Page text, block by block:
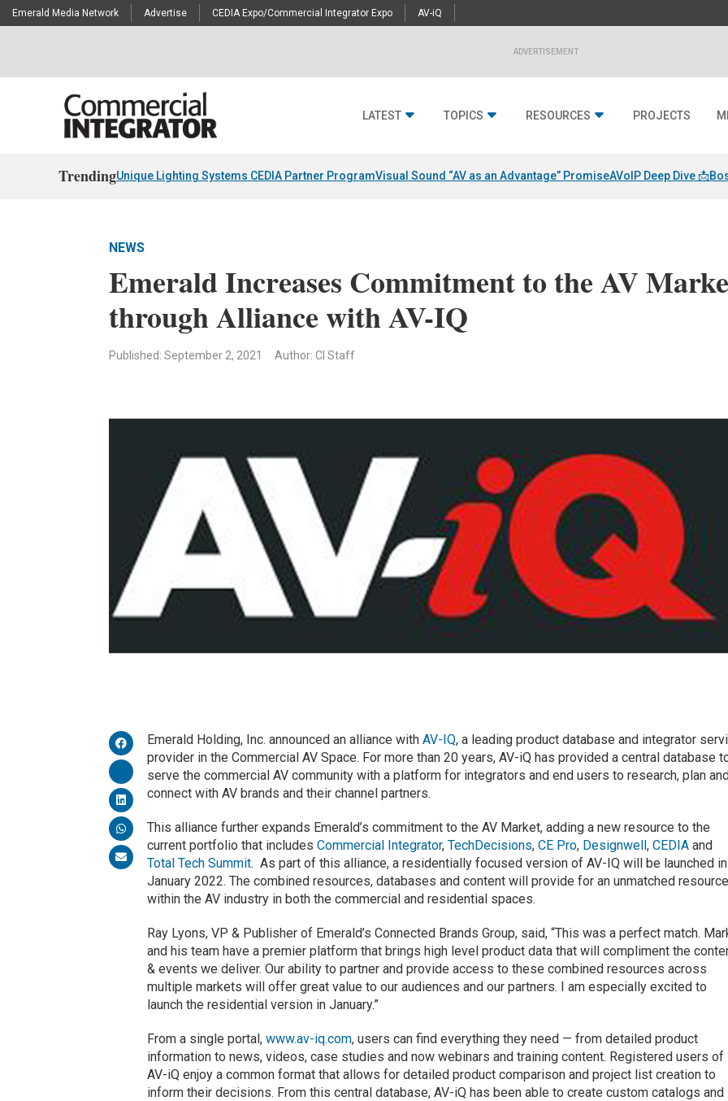
Emerald Media Network Advertise CEDIA Expo/Commercial Integrator Expo AV-iQ
ADVERTISEMENT
LATEST TOPICS RESOURCES PROJECTS
TrendingUnique Lighting Systems CEDIA Partner ProgramVisual Sound “AV as an Advantage” PromiseAVoIP Deep Dive 📩
NEWS
Emerald Increases Commitment to the AV
through Alliance with AV-IQ
Published: September 2, 2021 Author: CI Staff
Emerald Holding, Inc. announced an alliance withAV-IQ, a leading product database and integrator
provider in the Commercial AV Space. For more than 20 years, AV-iQ has provided a central database
serve the commercial AV community with a platform for integrators and end users to research, plan
connect with AV brands and their channel partners.
This alliance further expands Emerald’s commitment to the AV Market, adding a new resource to the
current portfolio that includesCommercial Integrator,TechDecisions,CE Pro, Designwell,CEDIA and
Total Tech Summit. As part of this alliance, a residentially focused version of AV-IQ will be launched in
January 2022. The combined resources, databases and content will provide for an unmatched
within the AV industry in both the commercial and residential spaces.
Ray Lyons, VP & Publisher of Emerald’s Connected Brands Group, said, “This was a perfect match.
and his team have a premier platform that brings high level product data that will compliment the
& events we deliver. Our ability to partner and provide access to these combined resources across
multiple markets will offer great value to our audiences and our partners. I am especially excited to
launch the residential version in January.”
From a single portal,www.av-iq.com, users can find everything they need — from detailed product
information to news, videos, case studies and now webinars and training content. Registered users of
AV-iQ enjoy a common format that allows for detailed product comparison and project list creation to
inform their decisions. From this central database, AV-iQ has been able to create custom catalogs and